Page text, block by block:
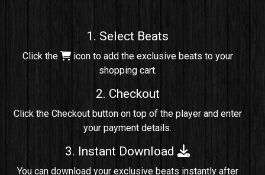
rap, Rng • BPM 91
Comico
Potential Hit, rap, Rnb • BPM 125
Sold
1. Select Beats
Click the
icon to add the exclusive beats to your
shopping cart.
2. Checkout
Click the Checkout button on top of the player and enter
your payment details.
3. Instant Download
You can download your exclusive beats instantly after